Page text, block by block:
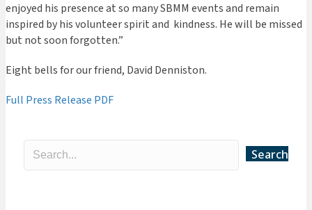
enjoyed his presence at so many SBMM events and remain
inspired by his volunteer spirit and kindness. He will be missed
but not soon forgotten.”
Eight bells for our friend, David Denniston.
Full Press Release PDF
Search